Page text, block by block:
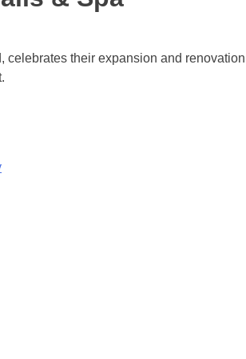
their expansion and